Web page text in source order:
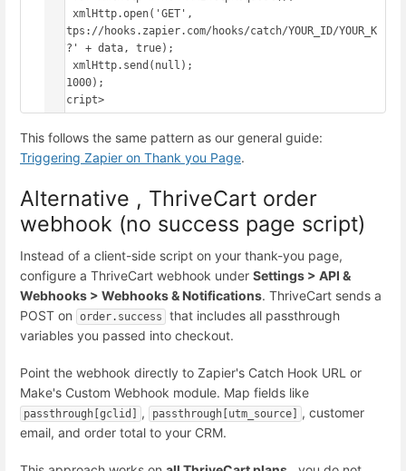
'https://hooks.zapier.com/hooks/catch/YOUR_ID/YOUR_K
EY/?' + data, true);
}, 1000);
</script>
This follows the same pattern as our general guide:
Triggering Zapier on Thank you Page.
Alternative , ThriveCart order
webhook (no success page script)
Instead of a client-side script on your thank-you page,
configure a ThriveCart webhook under Settings > API &
Webhooks > Webhooks & Notifications. ThriveCart sends a
POST on
order.success
that includes all passthrough
variables you passed into checkout.
Point the webhook directly to Zapier's Catch Hook URL or
Make's Custom Webhook module. Map fields like
passthrough[gclid] , passthrough[utm_source] , customer
email, and order total to your CRM.